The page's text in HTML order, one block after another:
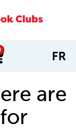
in cart FR
are